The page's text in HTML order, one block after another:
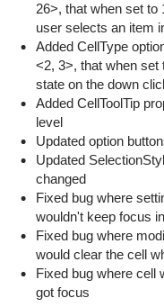
26>, that when set to
user selects an item
Added CellType
<2, 3>, that when
state on the down
Added CellToolTip
level
Updated option
Updated
changed
Fixed bug where
wouldn't keep focus
Fixed bug where
would clear the cell
Fixed bug where cell
got focus